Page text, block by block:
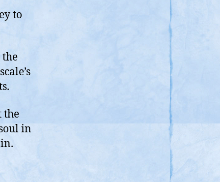
to
the
in